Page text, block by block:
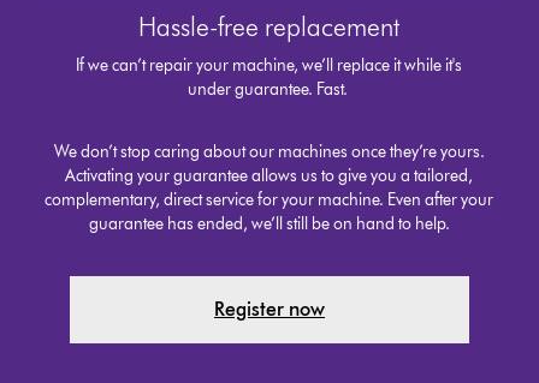
Hassle-free replacement
If we can’t repair your machine, we’ll replace it while it's
under guarantee. Fast.
We don’t stop caring about our machines once they’re yours.
Activating your guarantee allows us to give you a tailored,
complementary, direct service for your machine. Even after your
guarantee has ended, we’ll still be on hand to help.
Register now